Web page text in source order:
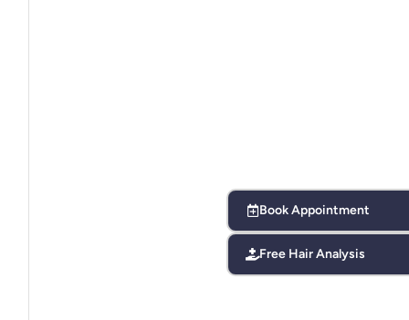
Book Appointment
Free Hair Analysis